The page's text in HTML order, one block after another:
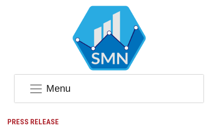
Menu
PRESS RELEASE